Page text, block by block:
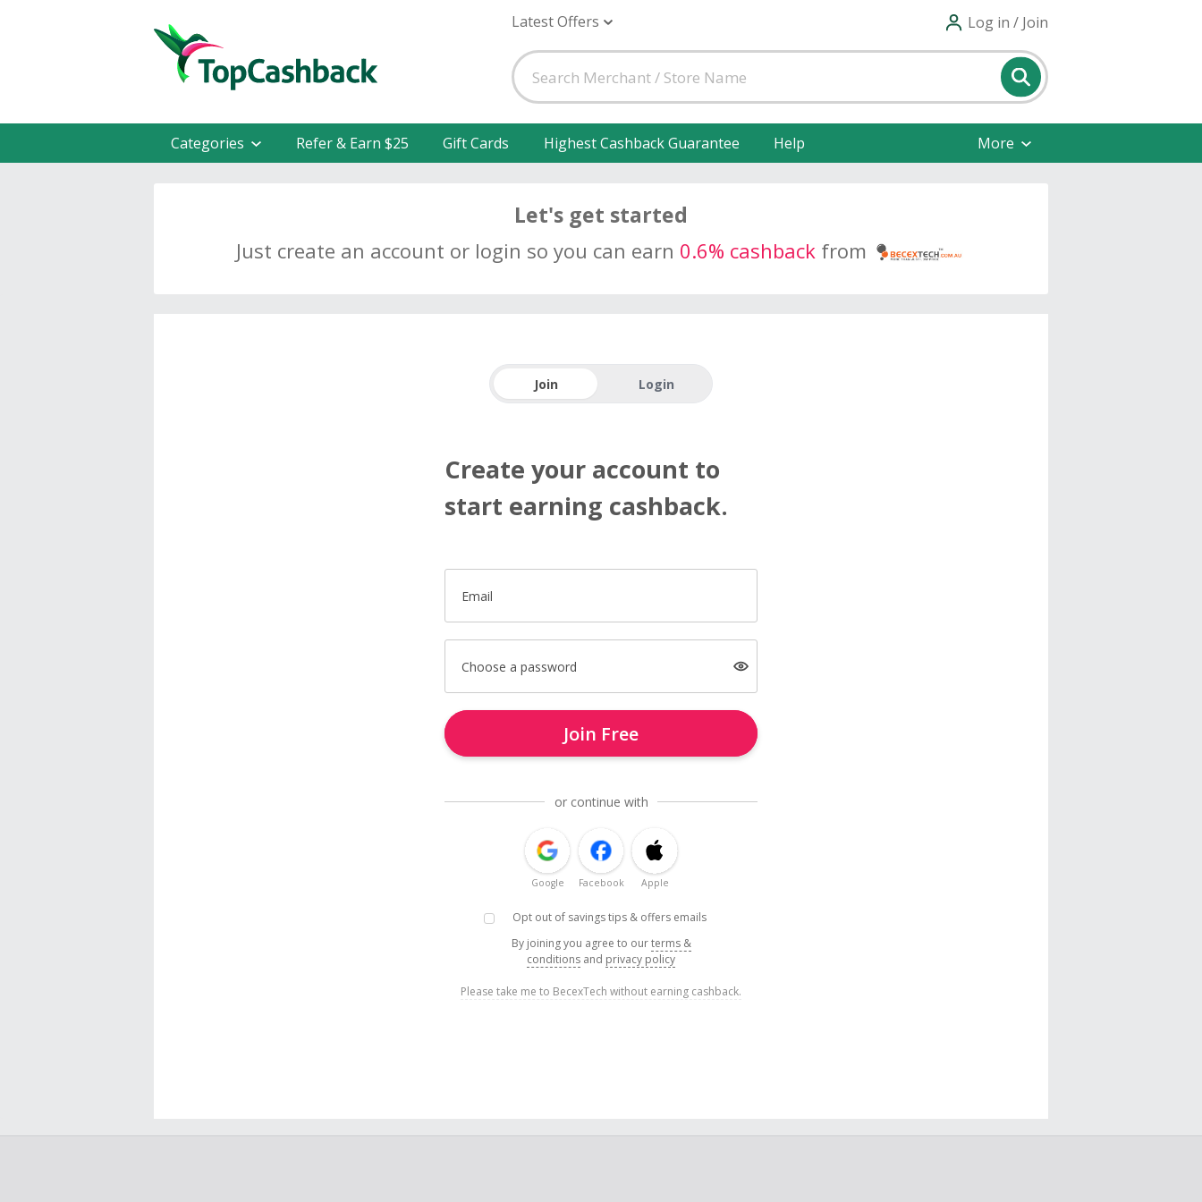
Latest Offers Log in / Join
Categories Refer & Earn $25 Gift Cards Highest Cashback Guarantee Help More
Let's get started
Just create an account or login so you can earn 0.6% cashbackfrom
Join Login
Create your account to
start earning cashback.
Email
Choose a password
Join Free
or continue with
Google Facebook Apple
Opt out of savings tips & offers emails
By joining you agree to ourterms &
conditions and privacy policy
Please take me to BecexTech without earning cashback.